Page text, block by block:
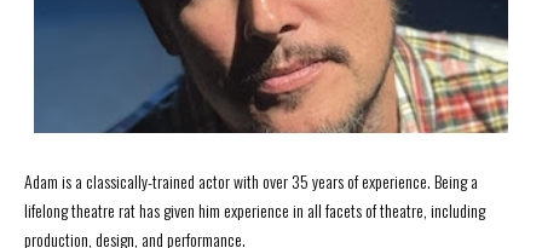
Adam is a classically-trained actor with over 35 years of experience. Being a
lifelong theatre rat has given him experience in all facets of theatre, including
production, design, and performance.